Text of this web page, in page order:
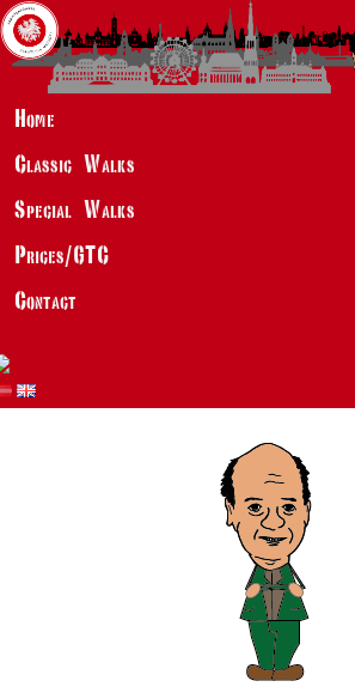
Home
Classic Walks
Special Walks
Prices/GTC
Contact